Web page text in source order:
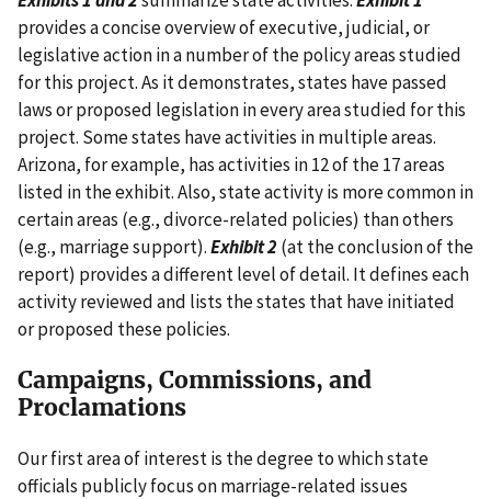
provides a concise overview of executive, judicial, or
legislative action in a number of the policy areas studied
for this project. As it demonstrates, states have passed
laws or proposed legislation in every area studied for this
project. Some states have activities in multiple areas.
Arizona, for example, has activities in 12 of the 17 areas
listed in the exhibit. Also, state activity is more common in
certain areas (e.g., divorce-related policies) than others
(e.g., marriage support).Exhibit 2 (at the conclusion of the
report) provides a different level of detail. It defines each
activity reviewed and lists the states that have initiated
or proposed these policies.
Campaigns, Commissions, and
Proclamations
Our first area of interest is the degree to which state
officials publicly focus on marriage-related issues